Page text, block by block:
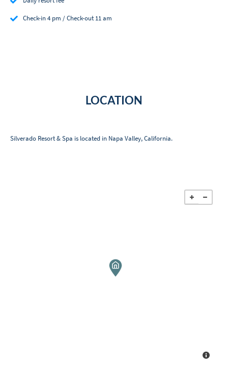
Check-in 4 pm / Check-out 11 am
LOCATION
Silverado Resort & Spa is located in Napa Valley, California.